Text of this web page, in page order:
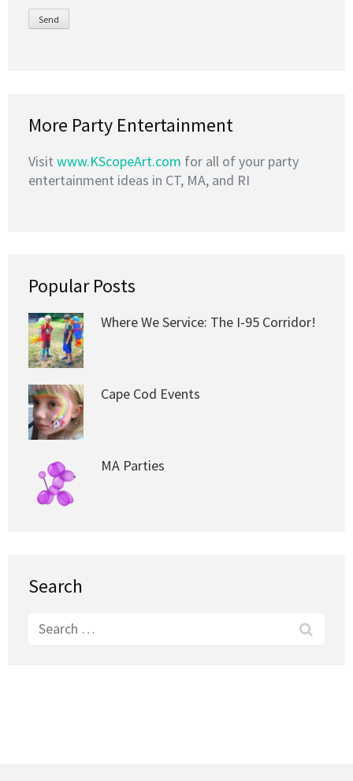
More Party Entertainment
Visit www.KScopeArt.com for all of your party
entertainment ideas in CT, MA, and RI
Popular Posts
Where We Service: The I-95 Corridor!
Cape Cod Events
MA Parties
Search
Search